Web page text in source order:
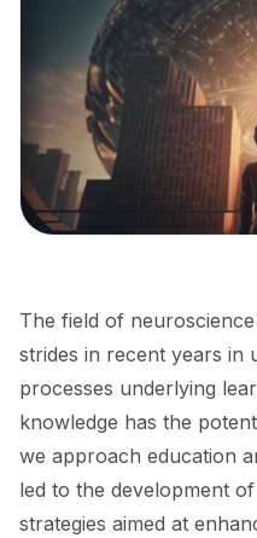
The field of
strides in recent years in
processes underlying
knowledge has the
we approach education
led to the development
strategies aimed at